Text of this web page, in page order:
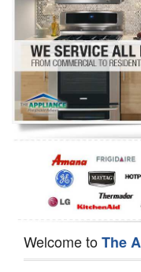
Dryer Repair
Refrigerator Repair
Oven Repair
Dishwasher Repair
Welcome toThe